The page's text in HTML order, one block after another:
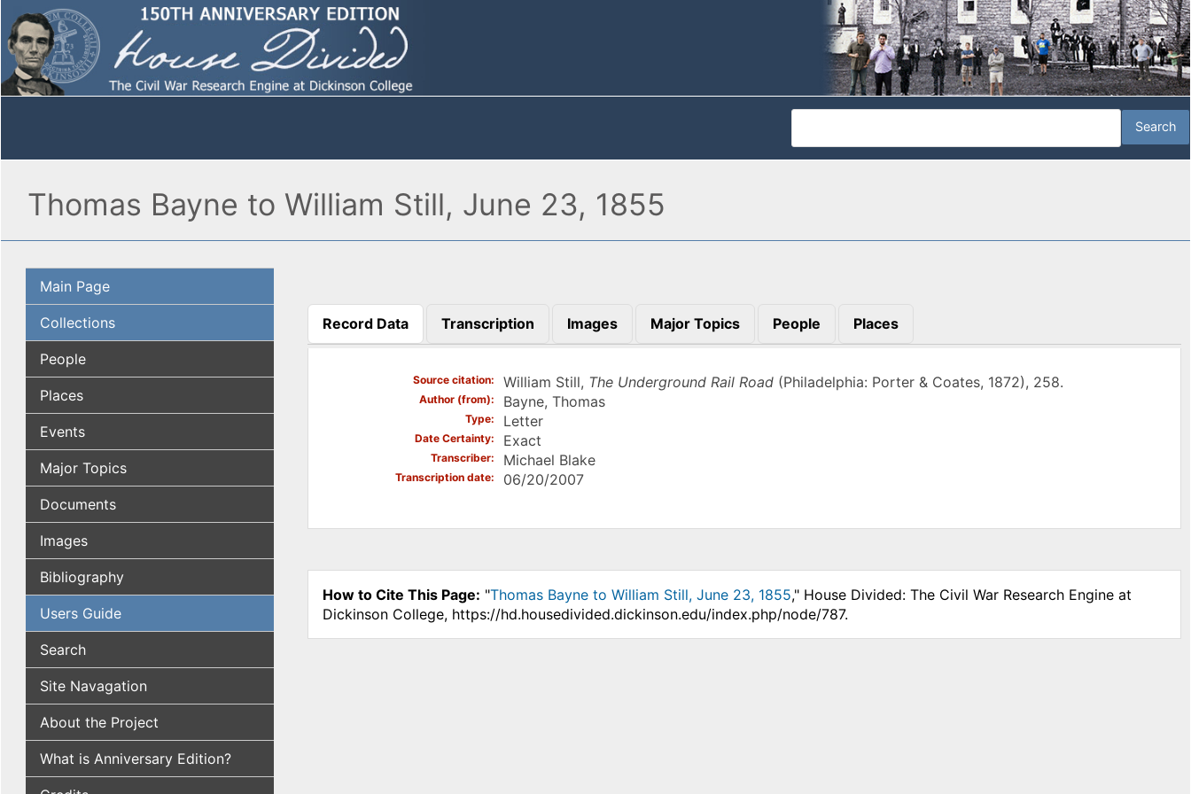
Thomas Bayne to William Still, June 23, 1855
Main Page
Collections
People
Places
Events
Major Topics
Documents
Images
Bibliography
Users Guide
Search
Site Navagation
About the Project
What is Anniversary Edition?
Record Data
(active tab)
Transcription Images Major Topics People Places
Source citation William Still, The Underground Rail Road(Philadelphia: Porter & Coates, 1872), 258.
Author (from) Bayne, Thomas
Type Letter
Date Certainty Exact
Transcriber Michael Blake
Transcription date 06/20/2007
How to Cite This Page: "Thomas Bayne to William Still, June 23, 1855," House Divided: The Civil War Research Engine at
Dickinson College, https://hd.housedivided.dickinson.edu/index.php/node/787.